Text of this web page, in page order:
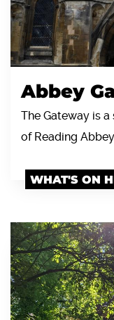
Abbey
The Gateway is
of Reading Abbey
WHAT'S ON